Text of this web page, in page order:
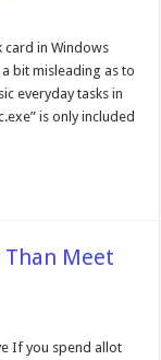
card in Windows
bit misleading as to
everyday tasks in
is only included
Than Meet
If you spend allot